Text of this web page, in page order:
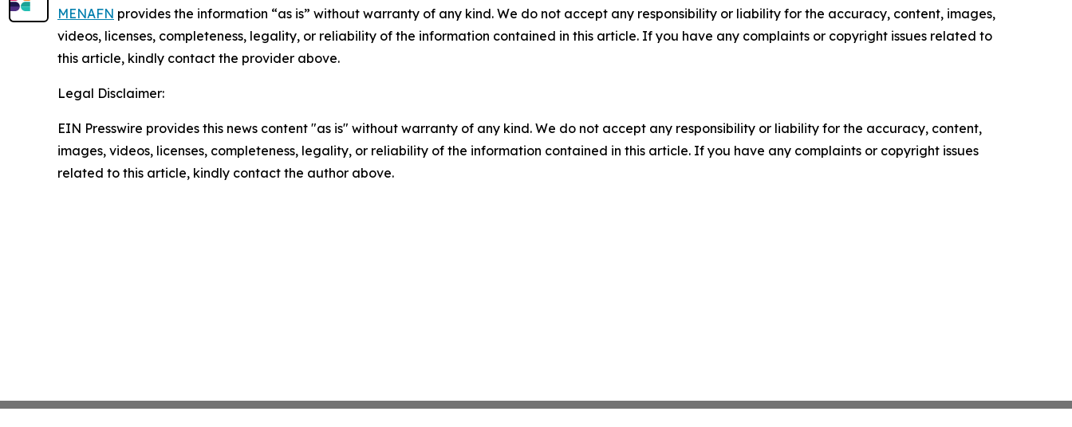
MENAFN provides the information “as is” without warranty of any kind. We do not accept any responsibility or liability for the accuracy, content, images,
videos, licenses, completeness, legality, or reliability of the information contained in this article. If you have any complaints or copyright issues related to
this article, kindly contact the provider above.
Legal Disclaimer:
EIN Presswire provides this news content "as is" without warranty of any kind. We do not accept any responsibility or liability for the accuracy, content,
images, videos, licenses, completeness, legality, or reliability of the information contained in this article. If you have any complaints or copyright issues
related to this article, kindly contact the author above.